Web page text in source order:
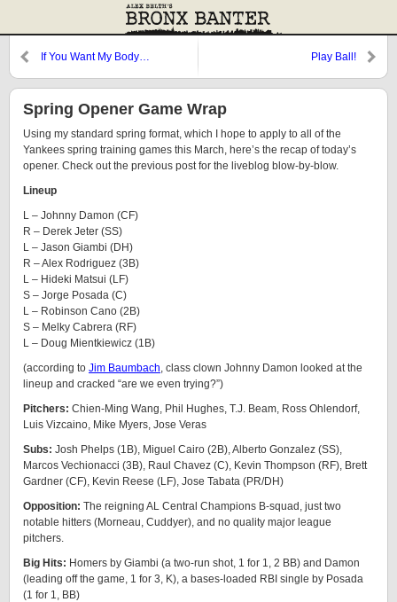
If You Want My Body… Play Ball!
Spring Opener Game Wrap
Using my standard spring format, which I hope to apply to all of the
Yankees spring training games this March, here’s the recap of today’s
opener. Check out the previous post for the liveblog blow-by-blow.
Lineup
L – Johnny Damon (CF)
R – Derek Jeter (SS)
L – Jason Giambi (DH)
R – Alex Rodriguez (3B)
L – Hideki Matsui (LF)
S – Jorge Posada (C)
L – Robinson Cano (2B)
S – Melky Cabrera (RF)
L – Doug Mientkiewicz (1B)
(according to Jim Baumbach, class clown Johnny Damon looked at the
lineup and cracked “are we even trying?”)
Pitchers: Chien-Ming Wang, Phil Hughes, T.J. Beam, Ross Ohlendorf,
Luis Vizcaino, Mike Myers, Jose Veras
Subs: Josh Phelps (1B), Miguel Cairo (2B), Alberto Gonzalez (SS),
Marcos Vechionacci (3B), Raul Chavez (C), Kevin Thompson (RF), Brett
Gardner (CF), Kevin Reese (LF), Jose Tabata (PR/DH)
Opposition: The reigning AL Central Champions B-squad, just two
notable hitters (Morneau, Cuddyer), and no quality major league
pitchers.
Big Hits: Homers by Giambi (a two-run shot, 1 for 1, 2 BB) and Damon
(leading off the game, 1 for 3, K), a bases-loaded RBI single by Posada
(1 for 1, BB)